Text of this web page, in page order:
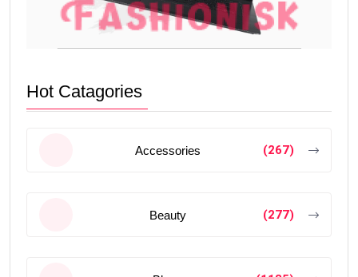
Hot Catagories
Accessories (267)
Beauty (277)